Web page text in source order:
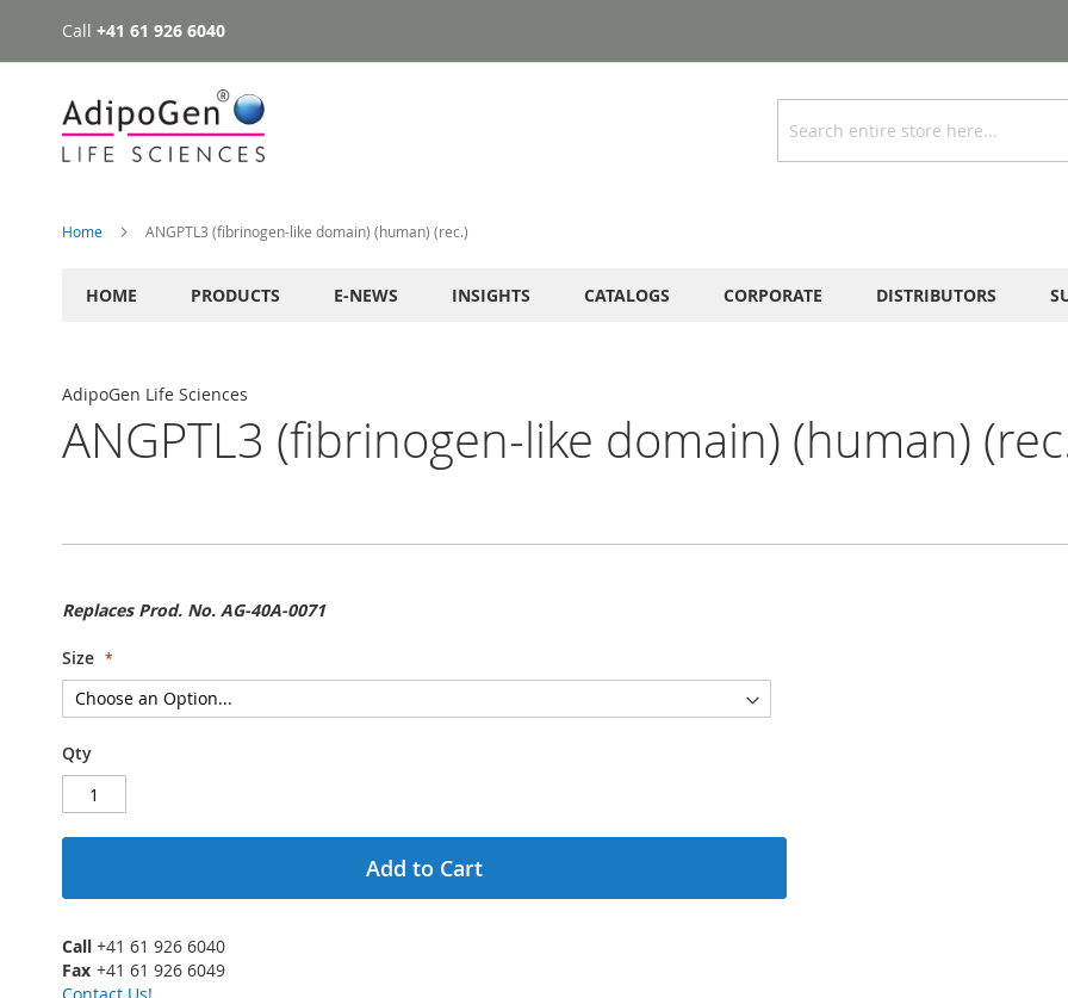
Skip
to
Call +41 61 926 6040
Search
Home ANGPTL3 (fibrinogen-like domain) (human) (rec.)
HOME PRODUCTS E-NEWS INSIGHTS CATALOGS CORPORATE DISTRIBUTORS
AdipoGen Life Sciences
ANGPTL3 (fibrinogen-like domain) (human)
Replaces Prod. No. AG-40A-0071
Size
Qty
Add to Cart
Call +41 61 926 6040
Fax +41 61 926 6049